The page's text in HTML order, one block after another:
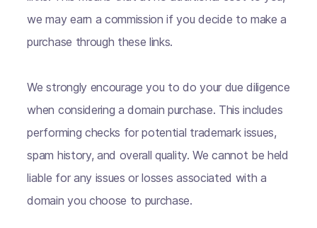
we may earn a commission if you decide to make a
purchase through these links.
We strongly encourage you to do your due diligence
when considering a domain purchase. This includes
performing checks for potential trademark issues,
spam history, and overall quality. We cannot be held
liable for any issues or losses associated with a
domain you choose to purchase.